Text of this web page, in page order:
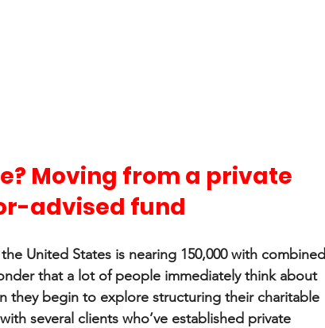
Moving from a private
advised fund
United States is nearing 150,000 with combined
that a lot of people immediately think about
they begin to explore structuring their charitable
several clients who’ve established private